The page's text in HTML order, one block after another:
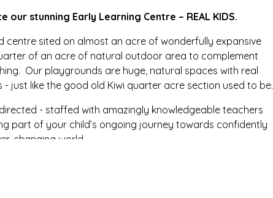
stunning Early Learning Centre – REAL KIDS.
centre sited on almost an acre of wonderfully expansive
of an acre of natural outdoor area to complement
Our playgrounds are huge, natural spaces with real
- just like the good old Kiwi quarter acre section used to be.
- staffed with amazingly knowledgeable teachers
part of your child’s ongoing journey towards confidently
changing world.
confident, resilient, creative, responsible and respectful